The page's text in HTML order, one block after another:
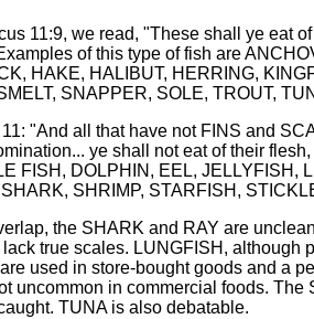
11:9, we read, "These shall ye eat
of this type of fish are
HAKE, HALIBUT, HERRING,
SNAPPER, SOLE, TROUT,
"And all that have not FINS and
ye shall not eat of their
FISH, DOLPHIN, EEL, JELLYFISH,
SHRIMP, STARFISH,
the SHARK and RAY are
true scales. LUNGFISH, although
used in store-bought goods and a
uncommon in commercial foods.
TUNA is also debatable.